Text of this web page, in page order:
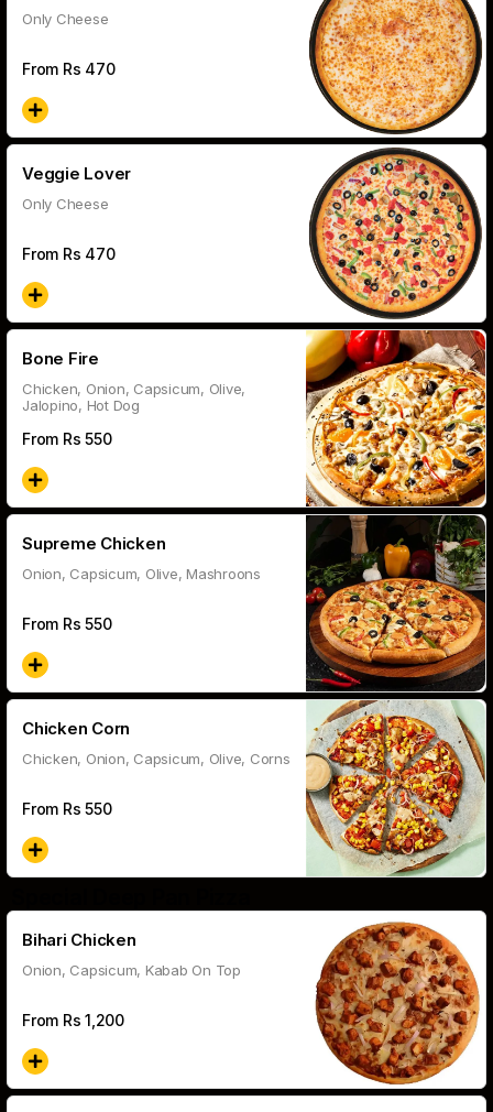
Only Cheese
From Rs 470
Veggie Lover
Only Cheese
From Rs 470
Bone Fire
Chicken, Onion, Capsicum, Olive,
Jalopino, Hot Dog
From Rs 550
Supreme Chicken
Onion, Capsicum, Olive, Mashroons
From Rs 550
Chicken Corn
Chicken, Onion, Capsicum, Olive, Corns
From Rs 550
Bihari Chicken
Onion, Capsicum, Kabab On Top
From Rs 1,200